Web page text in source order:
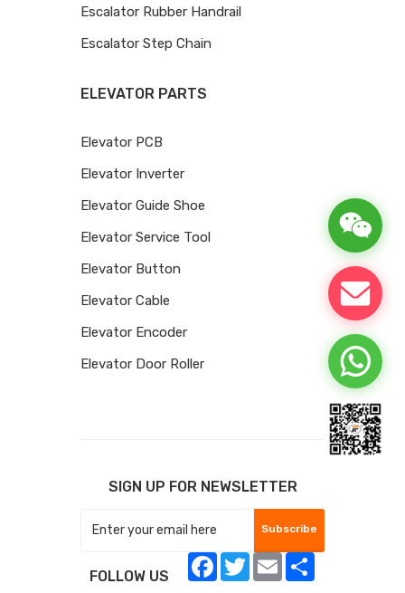
Escalator Rubber Handrail
Escalator Step Chain
ELEVATOR PARTS
Elevator PCB
Elevator Inverter
Elevator Guide Shoe
Elevator Service Tool
Elevator Button
Elevator Cable
Elevator Encoder
Elevator Door Roller
SIGN UP FOR NEWSLETTER
Subscribe
FOLLOW US
Facebook
TwitterEmail Share